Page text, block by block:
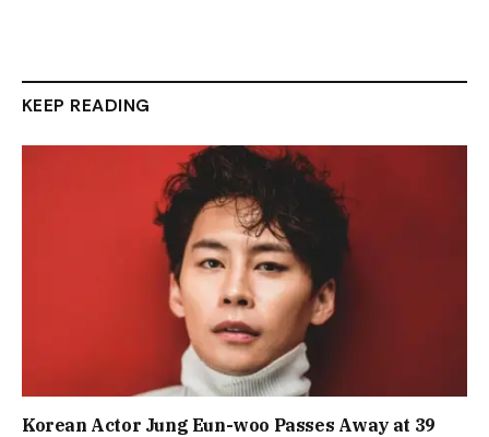
KEEP READING
Korean Actor Jung Eun-woo Passes Away at 39